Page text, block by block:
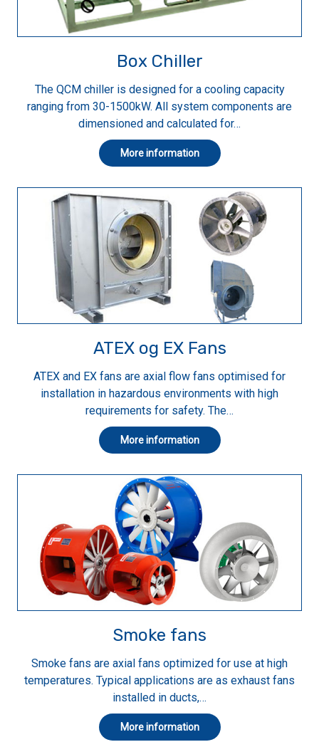
Box Chiller
The QCM chiller is designed for a cooling capacity
ranging from 30-1500kW. All system components are
dimensioned and calculated for…
More information
ATEX og EX Fans
ATEX and EX fans are axial flow fans optimised for
installation in hazardous environments with high
requirements for safety. The…
More information
Smoke fans
Smoke fans are axial fans optimized for use at high
temperatures. Typical applications are as exhaust fans
installed in ducts,…
More information